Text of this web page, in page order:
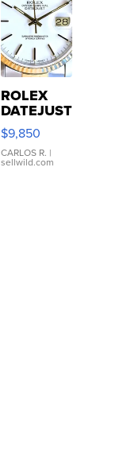
ROLEX
DATEJUST
16233
WHITE
DIAL
FLUTED
$9,850
CARLOS R. |
sellwild.com